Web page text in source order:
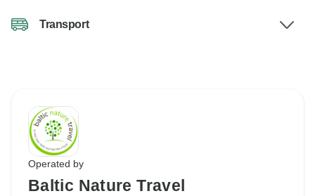
Transport
Operated by
Baltic Nature Travel